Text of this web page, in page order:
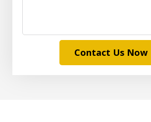
Contact Us Now